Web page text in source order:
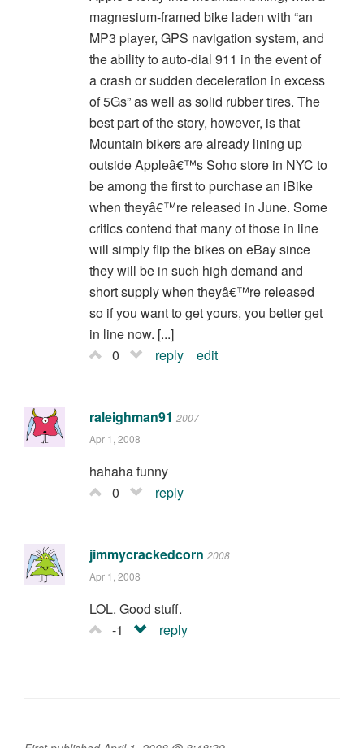
magnesium-framed bike laden with “an
MP3 player, GPS navigation system, and
the ability to auto-dial 911 in the event of
a crash or sudden deceleration in excess
of 5Gs” as well as solid rubber tires. The
best part of the story, however, is that
Mountain bikers are already lining up
outside Appleâ€™s Soho store in NYC to
be among the first to purchase an iBike
when theyâ€™re released in June. Some
critics contend that many of those in line
will simply flip the bikes on eBay since
they will be in such high demand and
short supply when theyâ€™re released
so if you want to get yours, you better get
in line now. [...]
0
reply edit
raleighman91 2007
Apr 1, 2008
hahaha funny
0
reply
jimmycrackedcorn 2008
Apr 1, 2008
LOL. Good stuff.
-1
reply